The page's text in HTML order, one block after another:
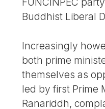
Buddhist Liberal
Increasingly
both prime
themselves as
led by first Prime
Ranariddh,